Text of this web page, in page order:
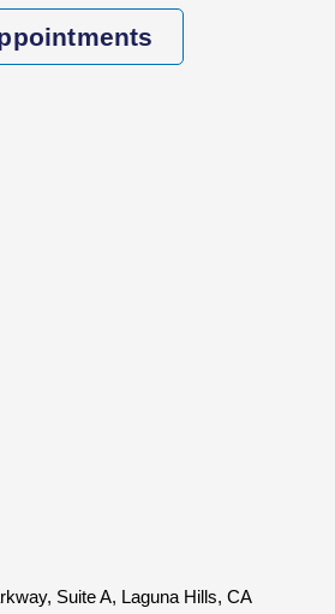
Suite A, Laguna Hills, CA